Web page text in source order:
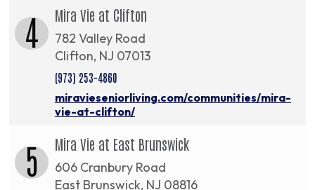
4 Mira Vie at Clifton
782 Valley Road
Clifton, NJ 07013
(973) 253-4860
miravieseniorliving.com/communities/mira-
vie-at-clifton/
5 Mira Vie at East Brunswick
606 Cranbury Road
East Brunswick, NJ 08816